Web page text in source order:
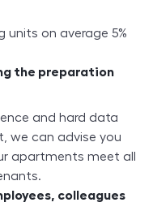
units on average 5%
the preparation
and hard data
we can advise you
apartments meet all
colleagues